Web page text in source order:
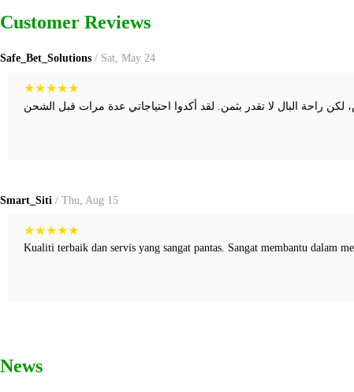
Customer Reviews
Safe_Bet_Solutions / Sat, May 24
★★★★★
Smart_Siti / Thu, Aug 15
★★★★★
Kualiti terbaik dan servis yang sangat pantas. Sangat membantu dalam
News